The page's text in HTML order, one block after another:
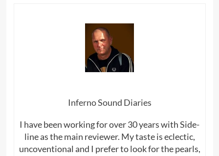
Inferno Sound Diaries
I have been working for over 30 years with Side-
line as the main reviewer. My taste is eclectic,
uncoventional and I prefer to look for the pearls,